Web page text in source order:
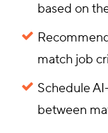
based on
match job
Schedule
between